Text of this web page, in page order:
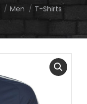
Men
T-Shirts